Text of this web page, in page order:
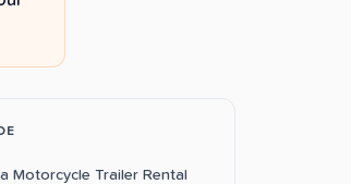
Motorcycle Trailer Rental